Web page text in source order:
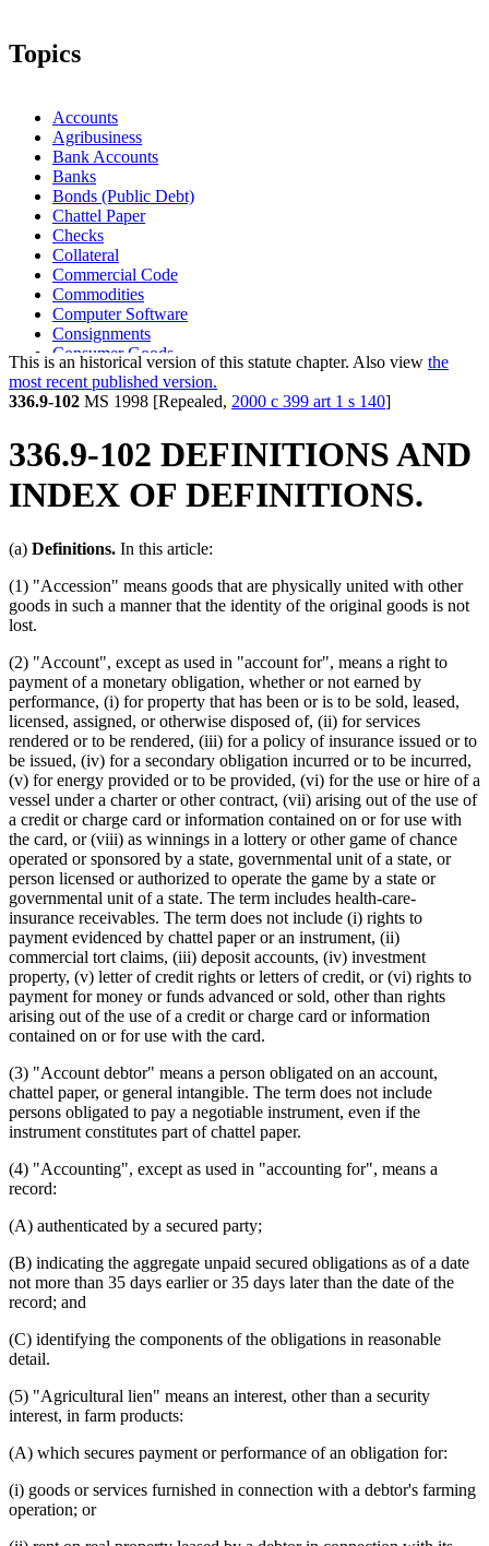
Topics
Accounts
Agribusiness
Bank Accounts
Banks
Bonds (Public Debt)
Chattel Paper
Checks
Collateral
Commercial Code
Commodities
Computer Software
Consignments
Consumer Goods
Consumers
Credit Unions
Creditors
District Of Columbia
Documents Of Title
Electronic Transactions
Encumbrances
Farm Products
Financing Statements
Fixtures
Investments
Letters Of Credit
Liens
Local Governments
Manufactured Homes
Mechanics And Material Suppliers Liens
Minerals
Money
Mortgages
Natural Gas
Negotiable Instruments
Next Of Kin
Oil
Personal Property
Popular Names Of Acts
Promissory Notes
Public Utilities
Puerto Rico
Relatives
Savings Associations
Secured Transactions
Security Agreements
Stock In Trade
Trust Companies
United States
Virgin Islands
This is an historical version of this statute chapter. Also view the
most recent published version.
336.9-102 MS 1998 [Repealed, 2000 c 399 art 1 s 140]
336.9-102 DEFINITIONS AND
INDEX OF DEFINITIONS.
(a) Definitions. In this article:
(1) "Accession" means goods that are physically united with other
goods in such a manner that the identity of the original goods is not
lost.
(2) "Account", except as used in "account for", means a right to
payment of a monetary obligation, whether or not earned by
performance, (i) for property that has been or is to be sold, leased,
licensed, assigned, or otherwise disposed of, (ii) for services
rendered or to be rendered, (iii) for a policy of insurance issued or to
be issued, (iv) for a secondary obligation incurred or to be incurred,
(v) for energy provided or to be provided, (vi) for the use or hire of a
vessel under a charter or other contract, (vii) arising out of the use of
a credit or charge card or information contained on or for use with
the card, or (viii) as winnings in a lottery or other game of chance
operated or sponsored by a state, governmental unit of a state, or
person licensed or authorized to operate the game by a state or
governmental unit of a state. The term includes health-care-
insurance receivables. The term does not include (i) rights to
payment evidenced by chattel paper or an instrument, (ii)
commercial tort claims, (iii) deposit accounts, (iv) investment
property, (v) letter of credit rights or letters of credit, or (vi) rights to
payment for money or funds advanced or sold, other than rights
arising out of the use of a credit or charge card or information
contained on or for use with the card.
(3) "Account debtor" means a person obligated on an account,
chattel paper, or general intangible. The term does not include
persons obligated to pay a negotiable instrument, even if the
instrument constitutes part of chattel paper.
(4) "Accounting", except as used in "accounting for", means a
record:
(A) authenticated by a secured party;
(B) indicating the aggregate unpaid secured obligations as of a date
not more than 35 days earlier or 35 days later than the date of the
record; and
(C) identifying the components of the obligations in reasonable
detail.
(5) "Agricultural lien" means an interest, other than a security
interest, in farm products:
(A) which secures payment or performance of an obligation for:
(i) goods or services furnished in connection with a debtor's farming
operation; or